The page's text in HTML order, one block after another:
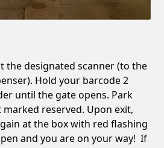
the designated scanner (to the
Hold your barcode 2
until the gate opens. Park
reserved. Upon exit,
at the box with red flashing
and you are on your way! If